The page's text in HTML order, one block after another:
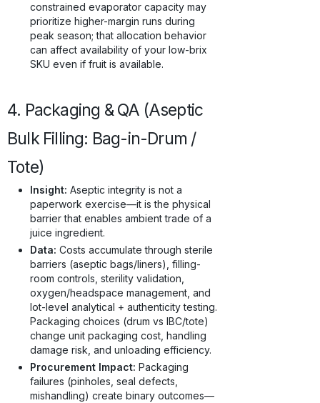
constrained evaporator capacity may
prioritize higher-margin runs during
peak season; that allocation behavior
can affect availability of your low-brix
SKU even if fruit is available.
4. Packaging & QA (Aseptic
Bulk Filling: Bag-in-Drum /
Tote)
Insight: Aseptic integrity is not a
paperwork exercise—it is the physical
barrier that enables ambient trade of a
juice ingredient.
Data: Costs accumulate through sterile
barriers (aseptic bags/liners), filling-
room controls, sterility validation,
oxygen/headspace management, and
lot-level analytical + authenticity testing.
Packaging choices (drum vs IBC/tote)
change unit packaging cost, handling
damage risk, and unloading efficiency.
Procurement Impact: Packaging
failures (pinholes, seal defects,
mishandling) create binary outcomes—